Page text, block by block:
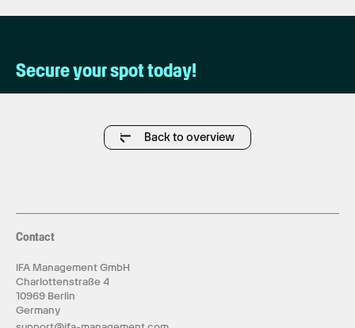
Secure your spot today!
Back to overview
Contact
IFA Management GmbH
Charlottenstraße 4
10969 Berlin
Germany